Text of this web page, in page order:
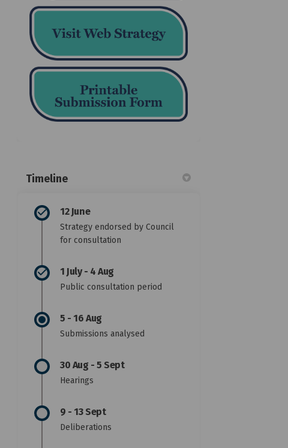
(External link)
(External link)
Timeline
12 June
Strategy endorsed by Council
for consultation
1 July - 4 Aug
Public consultation period
5 - 16 Aug
Submissions analysed
30 Aug - 5 Sept
Hearings
9 - 13 Sept
Deliberations